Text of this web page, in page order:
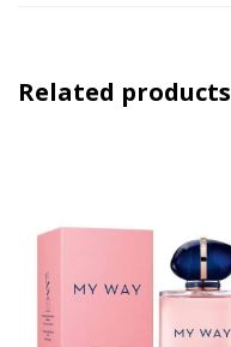
Related products